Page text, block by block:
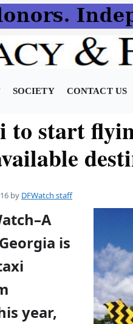
SOCIETY CONTACT US
start
by DFWatch staff
is
year,